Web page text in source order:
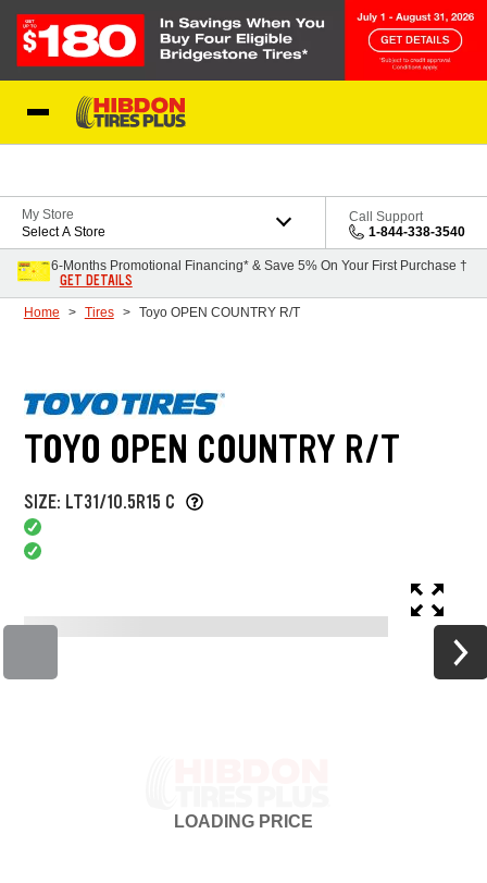
My Store
Select A Store
Call Support
1-844-338-3540
6-Months Promotional Financing* & Save 5% On Your First Purchase †
GET DETAILS
Home Tires Toyo OPEN COUNTRY R/T
TOYO OPEN COUNTRY R/T
SIZE: LT31/10.5R15 C
LOADING PRICE